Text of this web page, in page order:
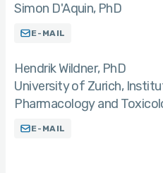
Simon D'Aquin PhD
E-MAIL
Hendrik Wildner PhD
University of Zurich,
Pharmacology and
E-MAIL